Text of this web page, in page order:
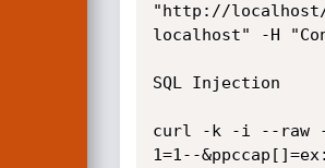
"http://localhost/
localhost" -H
SQL Injection
curl -k -i --raw -X
1=1--